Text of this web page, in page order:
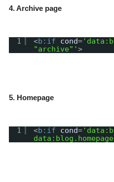
4. Archive page
1 <b:if cond=
"archive"'>
5. Homepage
1 <b:if cond=